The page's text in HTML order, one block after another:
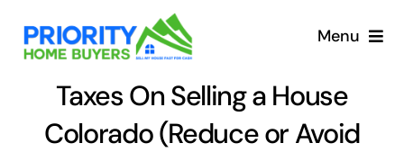
content
Menu
Taxes On Selling a House
Colorado (Reduce or Avoid